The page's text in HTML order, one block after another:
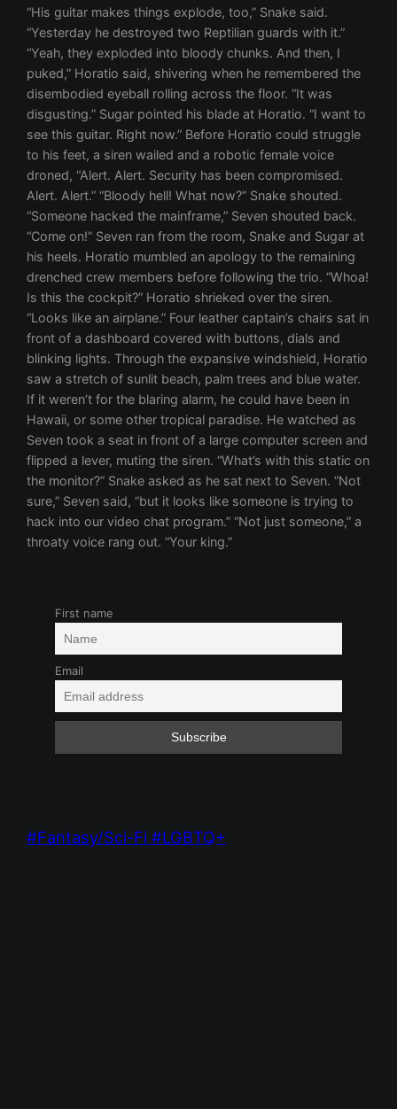
“His guitar makes things explode, too,” Snake said.
“Yesterday he destroyed two Reptilian guards with it.”
“Yeah, they exploded into bloody chunks. And then, I
puked,” Horatio said, shivering when he remembered the
disembodied eyeball rolling across the floor. “It was
disgusting.” Sugar pointed his blade at Horatio. “I want to
see this guitar. Right now.” Before Horatio could struggle
to his feet, a siren wailed and a robotic female voice
droned, “Alert. Alert. Security has been compromised.
Alert. Alert.” “Bloody hell! What now?” Snake shouted.
“Someone hacked the mainframe,” Seven shouted back.
“Come on!” Seven ran from the room, Snake and Sugar at
his heels. Horatio mumbled an apology to the remaining
drenched crew members before following the trio. “Whoa!
Is this the cockpit?” Horatio shrieked over the siren.
“Looks like an airplane.” Four leather captain’s chairs sat in
front of a dashboard covered with buttons, dials and
blinking lights. Through the expansive windshield, Horatio
saw a stretch of sunlit beach, palm trees and blue water.
If it weren’t for the blaring alarm, he could have been in
Hawaii, or some other tropical paradise. He watched as
Seven took a seat in front of a large computer screen and
flipped a lever, muting the siren. “What’s with this static on
the monitor?” Snake asked as he sat next to Seven. “Not
sure,” Seven said, “but it looks like someone is trying to
hack into our video chat program.” “Not just someone,” a
throaty voice rang out. “Your king.”
First name
Email
Fantasy/Sci-Fi LGBTQ+